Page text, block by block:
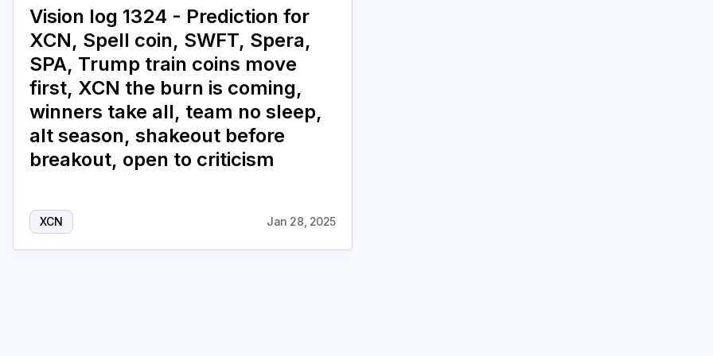
Vision log 1324 - Prediction for
XCN, Spell coin, SWFT, Spera,
SPA, Trump train coins move
first, XCN the burn is coming,
winners take all, team no sleep,
alt season, shakeout before
breakout, open to criticism
XCN Jan 28, 2025